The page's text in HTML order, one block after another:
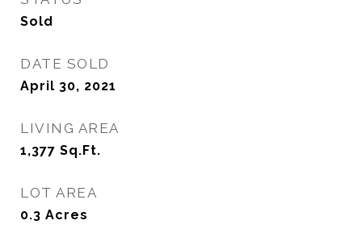
Sold
DATE SOLD
April 30, 2021
LIVING AREA
1,377 Sq.Ft.
LOT AREA
0.3 Acres